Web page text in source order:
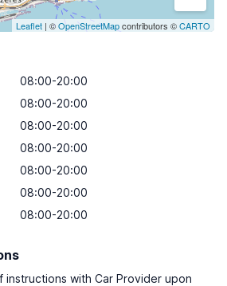
Leaflet | ©OpenStreetMapcontributors ©CARTO
08:00-20:00
08:00-20:00
08:00-20:00
08:00-20:00
08:00-20:00
08:00-20:00
08:00-20:00
with Car Provider upon